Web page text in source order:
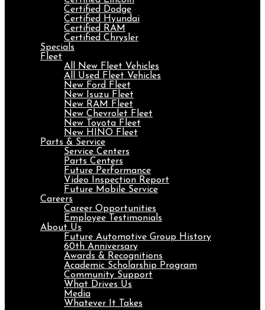
Certified Dodge
Certified Hyundai
Certified RAM
Certified Chrysler
Specials
Fleet
All New Fleet Vehicles
All Used Fleet Vehicles
New Ford Fleet
New Isuzu Fleet
New RAM Fleet
New Chevrolet Fleet
New Toyota Fleet
New HINO Fleet
Parts & Service
Service Centers
Parts Centers
Future Performance
Video Inspection Report
Future Mobile Service
Careers
Career Opportunities
Employee Testimonials
About Us
Future Automotive Group History
60th Anniversary
Awards & Recognitions
Academic Scholarship Program
Community Support
What Drives Us
Media
Whatever It Takes